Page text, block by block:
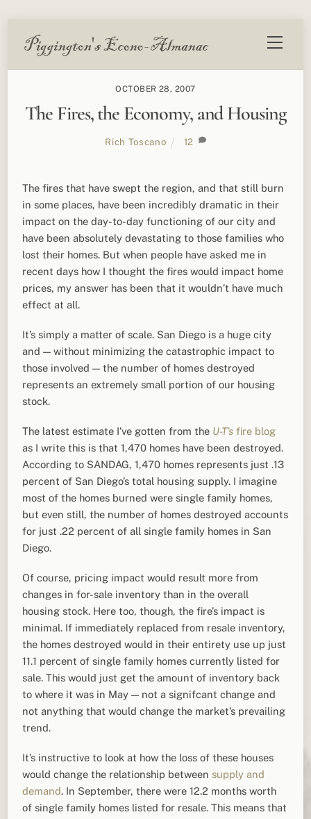
Menu
OCTOBER 28, 2007
The Fires, the Economy, and Housing
Rich Toscano 12
The fires that have swept the region, and that still burn
in some places, have been incredibly dramatic in their
impact on the day-to-day functioning of our city and
have been absolutely devastating to those families who
lost their homes. But when people have asked me in
recent days how I thought the fires would impact home
prices, my answer has been that it wouldn’t have much
effect at all.
It’s simply a matter of scale. San Diego is a huge city
and — without minimizing the catastrophic impact to
those involved — the number of homes destroyed
represents an extremely small portion of our housing
stock.
The latest estimate I’ve gotten from the U-T’s fire blog
as I write this is that 1,470 homes have been destroyed.
According to SANDAG, 1,470 homes represents just .13
percent of San Diego’s total housing supply. I imagine
most of the homes burned were single family homes,
but even still, the number of homes destroyed accounts
for just .22 percent of all single family homes in San
Diego.
Of course, pricing impact would result more from
changes in for-sale inventory than in the overall
housing stock. Here too, though, the fire’s impact is
minimal. If immediately replaced from resale inventory,
the homes destroyed would in their entirety use up just
11.1 percent of single family homes currently listed for
sale. This would just get the amount of inventory back
to where it was in May — not a signifcant change and
not anything that would change the market’s prevailing
trend.
It’s instructive to look at how the loss of these houses
would change the relationship between supply and
demand. In September, there were 12.2 months worth
of single family homes listed for resale. This means that